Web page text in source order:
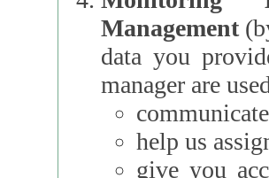
Management
data you
manager are
help us
give you